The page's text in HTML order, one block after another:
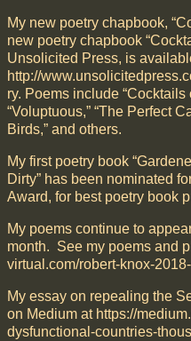
My new poetry chapbook,
new poetry chapbook
Unsolicited Press, is
http://
ry. Poems include “Cocktails
“Voluptuous,” “The Perfect
Birds,” and others.
My first poetry book
Dirty” has been nominated
Award, for best poetry book
My poems continue to
month. See my poems and
virtual.com/robert-knox-
My essay on repealing the
on Medium at https://
dysfunctional-countries-